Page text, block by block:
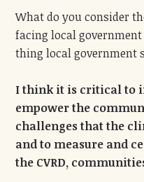
What do you consider
facing local
thing local government
I think it is critical to
empower the
challenges that the
and to measure and
the CVRD,